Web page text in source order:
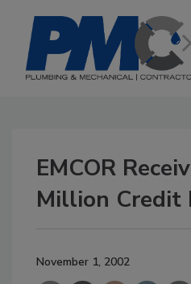
EMCOR
Million Credit
November 1, 2002